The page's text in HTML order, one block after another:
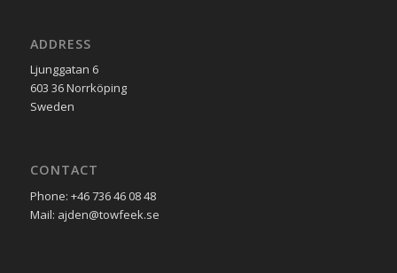
ADDRESS
Ljunggatan 6
603 36 Norrköping
Sweden
CONTACT
Phone: +46 736 46 08 48
Mail: ajden@towfeek.se